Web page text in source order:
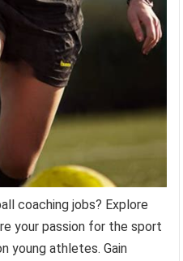
coaching jobs? Explore
your passion for the sport
young athletes. Gain